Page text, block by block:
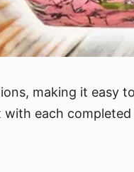
making it easy
each